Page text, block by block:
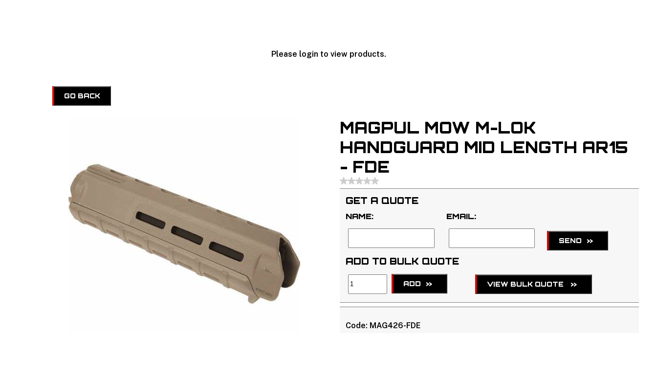
Please login to view products.
GO BACK
MAGPUL MOW M-LOK
HANDGUARD MID LENGTH AR15
- FDE
GET A QUOTE
NAME: EMAIL:
SEND >>
ADD TO BULK QUOTE
ADD >> VIEW BULK QUOTE >>
Code: MAG426-FDE